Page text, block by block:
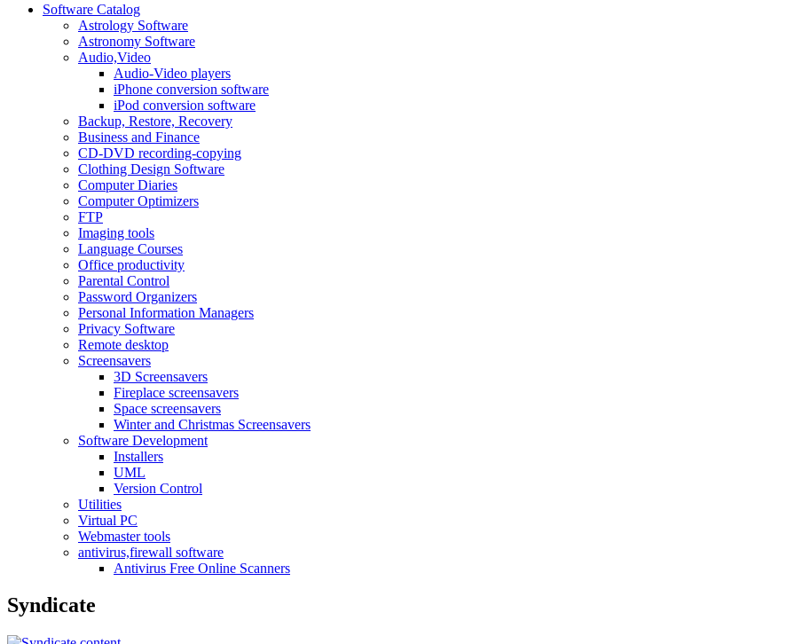
Software Catalog
Astrology Software
Astronomy Software
Audio,Video
Audio-Video players
iPhone conversion software
iPod conversion software
Backup, Restore, Recovery
Business and Finance
CD-DVD recording-copying
Clothing Design Software
Computer Diaries
Computer Optimizers
FTP
Imaging tools
Language Courses
Office productivity
Parental Control
Password Organizers
Personal Information Managers
Privacy Software
Remote desktop
Screensavers
3D Screensavers
Fireplace screensavers
Space screensavers
Winter and Christmas Screensavers
Software Development
Installers
UML
Version Control
Utilities
Virtual PC
Webmaster tools
antivirus,firewall software
Antivirus Free Online Scanners
Syndicate